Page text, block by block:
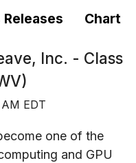
Releases Chart
Inc. - Class
EDT
one of the
and GPU